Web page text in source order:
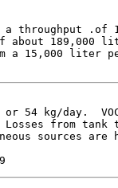
throughput .of
about 189,000
a 15,000 liter
54 kg/day.
from
sources are